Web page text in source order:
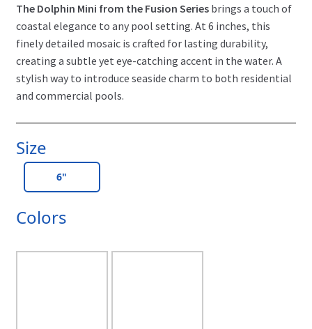
The Dolphin Mini from the Fusion Series brings a touch of
coastal elegance to any pool setting. At 6 inches, this
finely detailed mosaic is crafted for lasting durability,
creating a subtle yet eye-catching accent in the water. A
stylish way to introduce seaside charm to both residential
and commercial pools.
Size
6"
Colors